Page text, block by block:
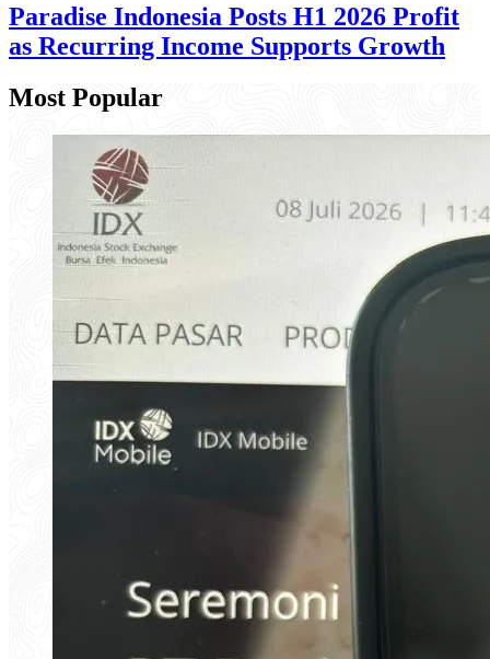
Paradise Indonesia Posts H1 2026 Profit
as Recurring Income Supports Growth
Most Popular